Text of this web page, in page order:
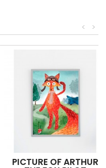
>
<
PICTURE OF ARTHUR